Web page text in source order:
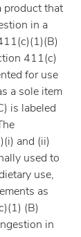
product that
in a
411(c)
for use
a sole item
is labeled
and (ii)
used to
use,
as
(B)
in